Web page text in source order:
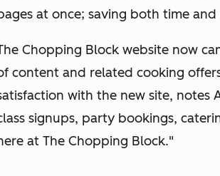
at once; saving both time and
Chopping Block website now
content and related cooking
with the new site, notes
signups, party bookings,
at The Chopping Block."